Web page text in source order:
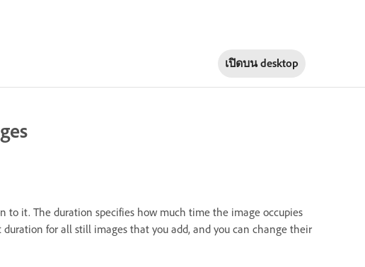
เปิดบนdesktop
to it. The duration specifies how much time the image occupies
for all still images that you add, and you can change their